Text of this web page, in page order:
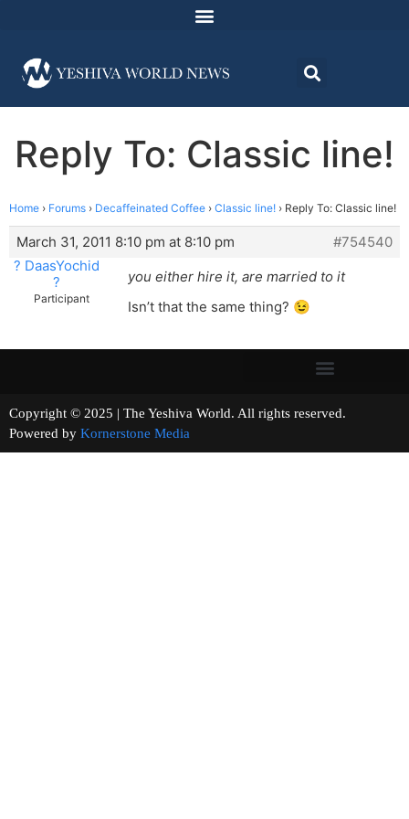
Reply To: Classic line!
Home › Forums › Decaffeinated Coffee › Classic line! › Reply To: Classic line!
March 31, 2011 8:10 pm at 8:10 pm
#754540
? DaasYochid
?
Participant
you either hire it, are married to it
Isn’t that the same thing? 😉
Copyright © 2025 | The Yeshiva World. All rights reserved.
Powered by Kornerstone Media